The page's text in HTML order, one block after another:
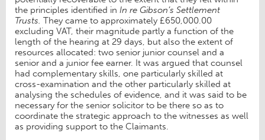
the principles identified in In re Gibson’s Settlement
Trusts. They came to approximately £650,000.00
excluding VAT, their magnitude partly a function of the
length of the hearing at 29 days, but also the extent of
resources allocated: two senior junior counsel and a
senior and a junior fee earner. It was argued that counsel
had complementary skills, one particularly skilled at
cross-examination and the other particularly skilled at
analysing the schedules of evidence, and it was said to be
necessary for the senior solicitor to be there so as to
coordinate the strategic approach to the witnesses as well
as providing support to the Claimants.